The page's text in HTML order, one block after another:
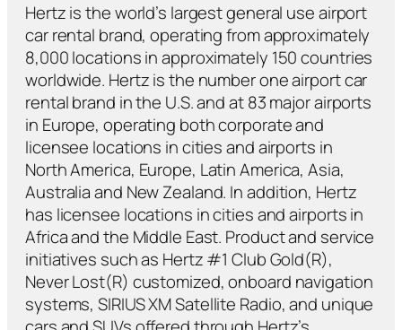
Hertz is the world’s largest general use airport
car rental brand, operating from approximately
8,000 locations in approximately 150 countries
worldwide. Hertz is the number one airport car
rental brand in the U.S. and at 83 major airports
in Europe, operating both corporate and
licensee locations in cities and airports in
North America, Europe, Latin America, Asia,
Australia and New Zealand. In addition, Hertz
has licensee locations in cities and airports in
Africa and the Middle East. Product and service
initiatives such as Hertz #1 Club Gold(R),
Never Lost(R) customized, onboard navigation
systems, SIRIUS XM Satellite Radio, and unique